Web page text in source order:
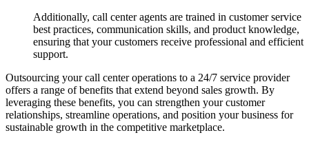
Additionally, call center agents are trained in customer service
best practices, communication skills, and product knowledge,
ensuring that your customers receive professional and efficient
support.
Outsourcing your call center operations to a 24/7 service provider
offers a range of benefits that extend beyond sales growth. By
leveraging these benefits, you can strengthen your customer
relationships, streamline operations, and position your business for
sustainable growth in the competitive marketplace.